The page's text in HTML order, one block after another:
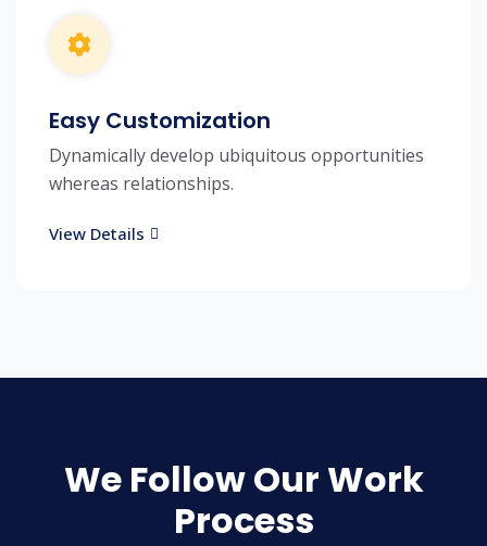
Easy Customization
Dynamically develop ubiquitous opportunities
whereas relationships.
View Details
We Follow Our Work
Process